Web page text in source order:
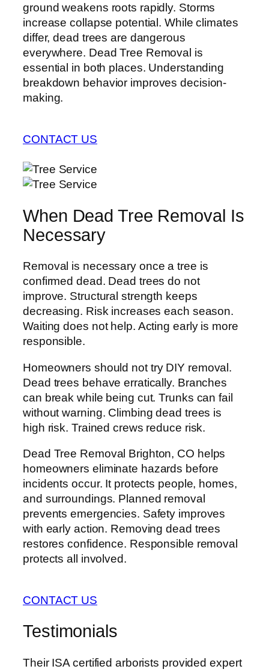
ground weakens roots rapidly. Storms
increase collapse potential. While climates
differ, dead trees are dangerous
everywhere. Dead Tree Removal is
essential in both places. Understanding
breakdown behavior improves decision-
making.
CONTACT US
When Dead Tree Removal Is
Necessary
Removal is necessary once a tree is
confirmed dead. Dead trees do not
improve. Structural strength keeps
decreasing. Risk increases each season.
Waiting does not help. Acting early is more
responsible.
Homeowners should not try DIY removal.
Dead trees behave erratically. Branches
can break while being cut. Trunks can fail
without warning. Climbing dead trees is
high risk. Trained crews reduce risk.
Dead Tree Removal Brighton, CO helps
homeowners eliminate hazards before
incidents occur. It protects people, homes,
and surroundings. Planned removal
prevents emergencies. Safety improves
with early action. Removing dead trees
restores confidence. Responsible removal
protects all involved.
CONTACT US
Testimonials
Their ISA certified arborists provided expert